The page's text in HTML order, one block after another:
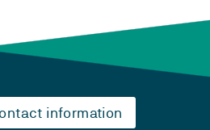
information